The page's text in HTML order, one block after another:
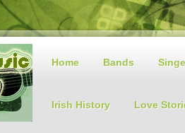
Home Bands
Irish History Love